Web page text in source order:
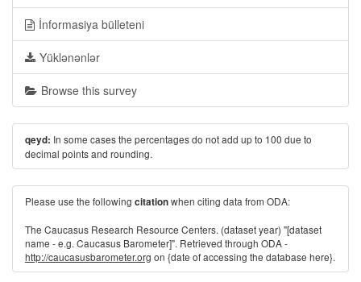
İnformasiya bülleteni
Yüklənənlər
Browse this survey
qeyd: In some cases the percentages do not add up to 100 due to
decimal points and rounding.
Please use the following citationwhen citing data from ODA:
The Caucasus Research Resource Centers. (dataset year) "[dataset
name - e.g. Caucasus Barometer]". Retrieved through ODA -
http://caucasusbarometer.org on {date of accessing the database here}.